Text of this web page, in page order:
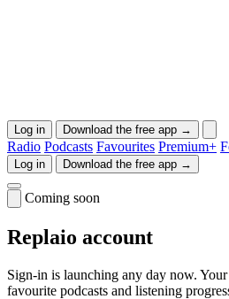
Log in Download the free app →
Radio Podcasts Favourites Premium+
Log in Download the free app →
Coming soon
Replaio account
Sign-in is launching any day now.
favourite podcasts and listening